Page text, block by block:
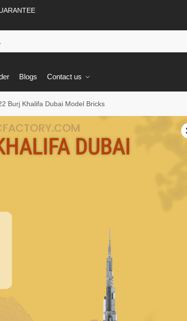
Blogs Contact us
Burj Khalifa Dubai Model Bricks